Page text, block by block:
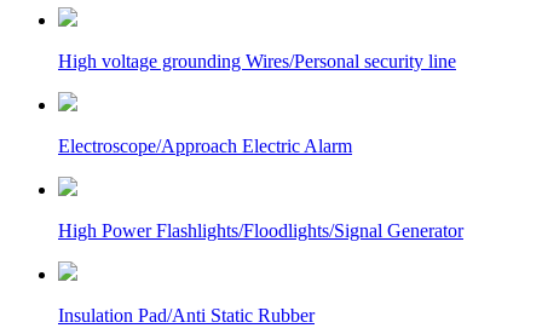
High voltage grounding Wires/Personal security line
Electroscope/Approach Electric Alarm
High Power Flashlights/Floodlights/Signal Generator
Insulation Pad/Anti Static Rubber